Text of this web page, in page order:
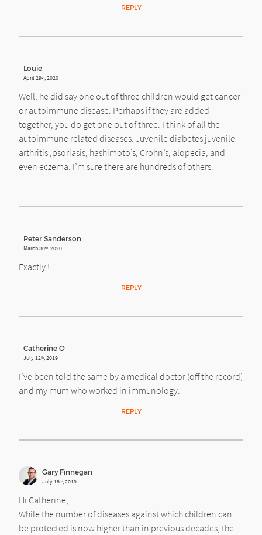
REPLY
Louie
April 29th, 2020
Well, he did say one out of three children would get cancer
or autoimmune disease. Perhaps if they are added
together, you do get one out of three. I think of all the
autoimmune related diseases. Juvenile diabetes juvenile
arthritis ,psoriasis, hashimoto’s, Crohn’s, alopecia, and
even eczema. I’m sure there are hundreds of others.
Peter Sanderson
March 30th, 2020
Exactly !
REPLY
Catherine O
July 12th, 2019
I’ve been told the same by a medical doctor (off the record)
and my mum who worked in immunology.
REPLY
Gary Finnegan
July 18th, 2019
Hi Catherine,
While the number of diseases against which children can
be protected is now higher than in previous decades, the